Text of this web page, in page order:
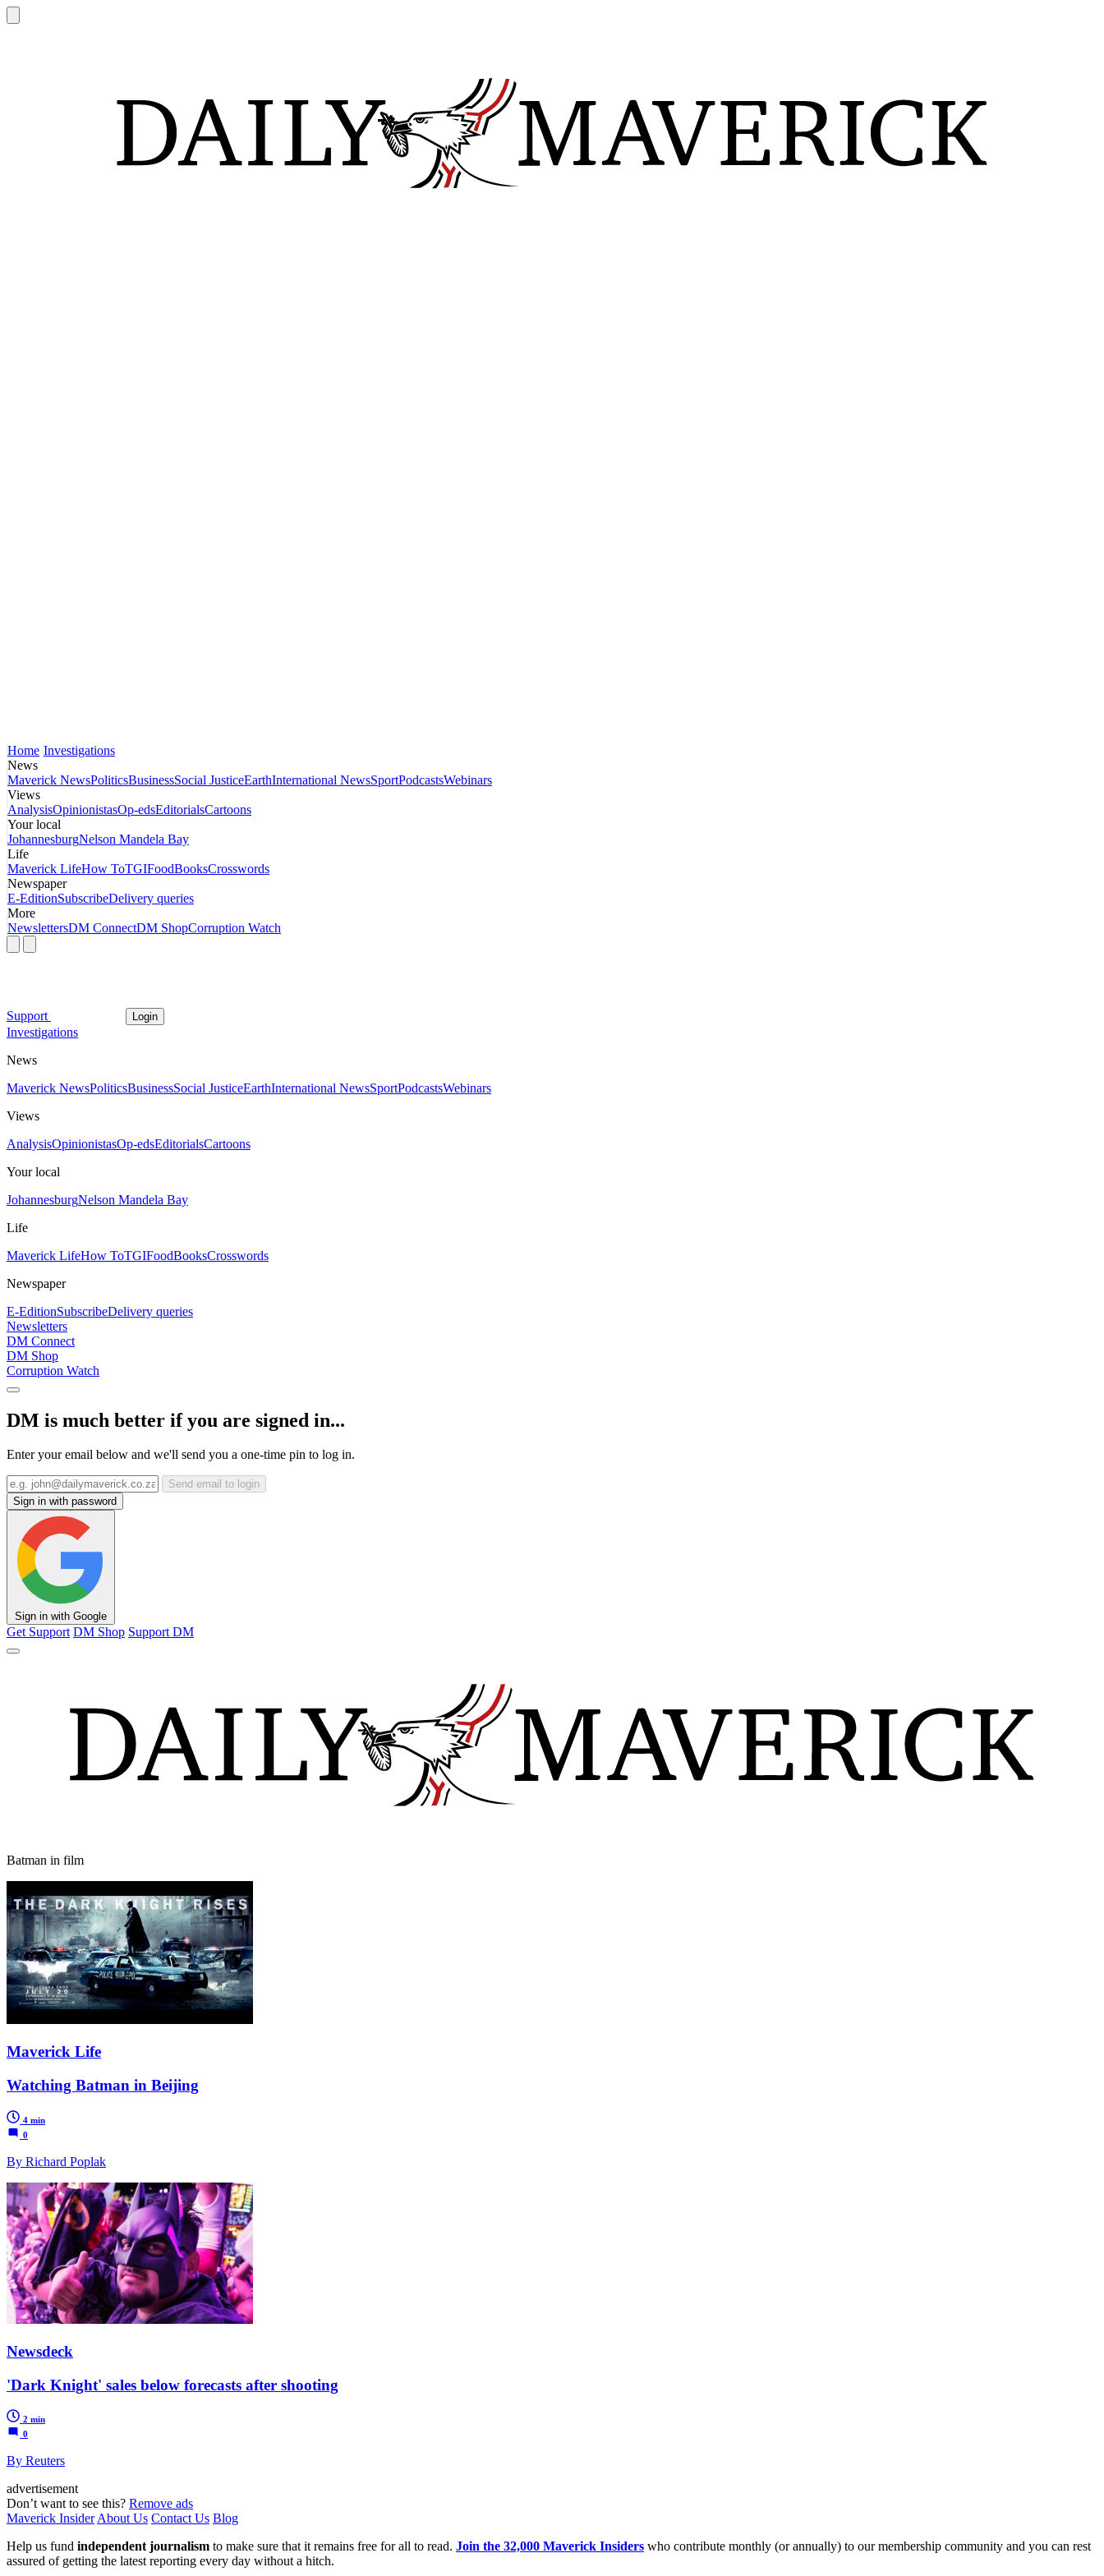
Home Investigations
News
Maverick NewsPoliticsBusinessSocial JusticeEarthInternational NewsSportPodcastsWebinars
Views
AnalysisOpinionistasOp-edsEditorialsCartoons
Your local
JohannesburgNelson Mandela Bay
Life
Maverick LifeHow ToTGIFoodBooksCrosswords
Newspaper
E-EditionSubscribeDelivery queries
More
NewslettersDM ConnectDM ShopCorruption Watch
Support Login
Investigations
News
Maverick NewsPoliticsBusinessSocial JusticeEarthInternational NewsSportPodcastsWebinars
Views
AnalysisOpinionistasOp-edsEditorialsCartoons
Your local
JohannesburgNelson Mandela Bay
Life
Maverick LifeHow ToTGIFoodBooksCrosswords
Newspaper
E-EditionSubscribeDelivery queries
Newsletters
DM Connect
DM Shop
Corruption Watch
DM is much better if you are signed in...
Enter your email below and we'll send you a one-time pin to log in.
Send email to login
Sign in with password
Sign in with Google
Get Support DM Shop Support DM
Batman in film
Maverick Life
Watching Batman in Beijing
4 min
0
By Richard Poplak
Newsdeck
'Dark Knight' sales below forecasts after shooting
2 min
0
By Reuters
advertisement
Don’t want to see this? Remove ads
Maverick InsiderAbout Us Contact Us Blog
Help us fund independent journalism to make sure that it remains free for all to read. Join the 32,000 Maverick Insiders who contribute monthly (or annually) to our membership community and you can rest
assured of getting the latest reporting every day without a hitch.